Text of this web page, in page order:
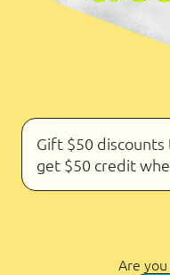
Gift $50
get $50 credit
Are